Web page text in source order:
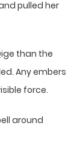
pulled her
than the
Any embers
force.
around